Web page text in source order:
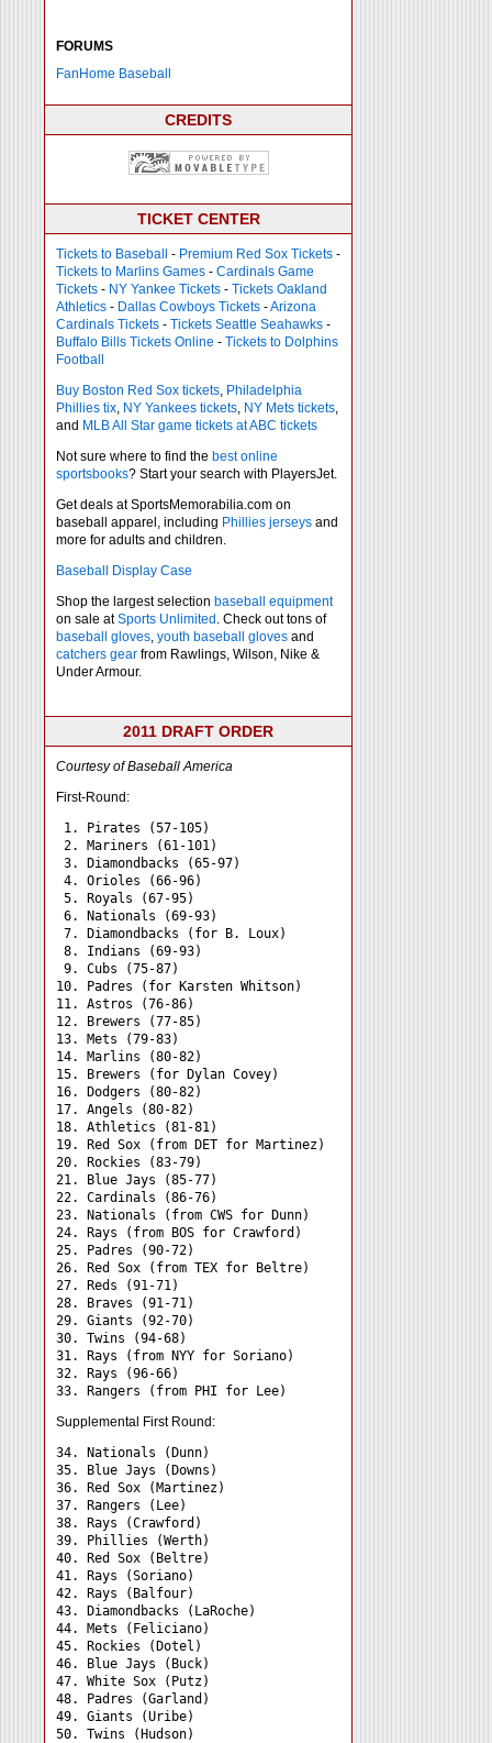
FORUMS
FanHome Baseball
CREDITS
TICKET CENTER
Tickets to Baseball - Premium Red Sox Tickets -
Tickets to Marlins Games - Cardinals Game
Tickets - NY Yankee Tickets - Tickets Oakland
Athletics - Dallas Cowboys Tickets -Arizona
Cardinals Tickets - Tickets Seattle Seahawks -
Buffalo Bills Tickets Online - Tickets to Dolphins
Football
Buy Boston Red Sox tickets, Philadelphia
Phillies tix, NY Yankees tickets, NY Mets tickets,
and MLB All Star game tickets at ABC tickets
Not sure where to find the best online
sportsbooks? Start your search with PlayersJet.
Get deals at SportsMemorabilia.com on
baseball apparel, including Phillies jerseys and
more for adults and children.
Baseball Display Case
Shop the largest selection baseball equipment
on sale atSports Unlimited . Check out tons of
baseball gloves, youth baseball gloves and
catchers gear from Rawlings, Wilson, Nike &
Under Armour.
2011 DRAFT ORDER
Courtesy of Baseball America
First-Round:
1. Pirates (57-105)
2. Mariners (61-101)
3. Diamondbacks (65-97)
4. Orioles (66-96)
5. Royals (67-95)
6. Nationals (69-93)
7. Diamondbacks (for B. Loux)
8. Indians (69-93)
9. Cubs (75-87)
10. Padres (for Karsten Whitson)
11. Astros (76-86)
12. Brewers (77-85)
13. Mets (79-83)
14. Marlins (80-82)
15. Brewers (for Dylan Covey)
16. Dodgers (80-82)
17. Angels (80-82)
18. Athletics (81-81)
19. Red Sox (from DET for Martinez)
20. Rockies (83-79)
21. Blue Jays (85-77)
22. Cardinals (86-76)
23. Nationals (from CWS for Dunn)
24. Rays (from BOS for Crawford)
25. Padres (90-72)
26. Red Sox (from TEX for Beltre)
27. Reds (91-71)
28. Braves (91-71)
29. Giants (92-70)
30. Twins (94-68)
31. Rays (from NYY for Soriano)
32. Rays (96-66)
Supplemental First Round:
34. Nationals (Dunn)
35. Blue Jays (Downs)
36. Red Sox (Martinez)
37. Rangers (Lee)
38. Rays (Crawford)
39. Phillies (Werth)
40. Red Sox (Beltre)
41. Rays (Soriano)
42. Rays (Balfour)
43. Diamondbacks (LaRoche)
44. Mets (Feliciano)
45. Rockies (Dotel)
46. Blue Jays (Buck)
47. White Sox (Putz)
48. Padres (Garland)
49. Giants (Uribe)
50. Twins (Hudson)